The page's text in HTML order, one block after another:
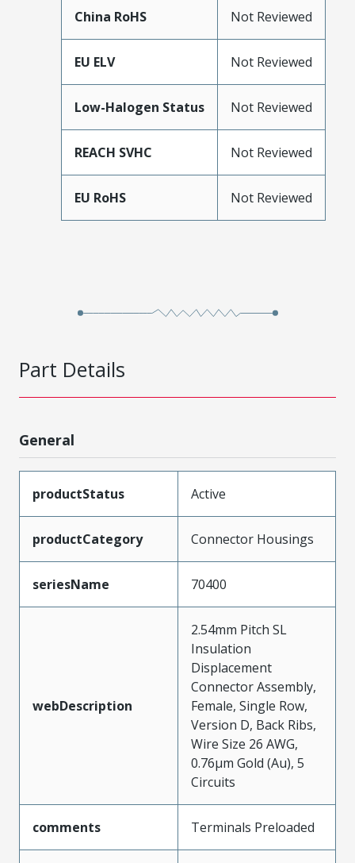
China RoHS Not Reviewed
EU ELV Not Reviewed
Low-Halogen Status Not Reviewed
REACH SVHC Not Reviewed
EU RoHS Not Reviewed
Part Details
General
productStatus Active
productCategory Connector Housings
seriesName 70400
webDescription
2.54mm Pitch SL
Insulation
Displacement
Connector Assembly,
Female, Single Row,
Version D, Back Ribs,
Wire Size 26 AWG,
0.76µm Gold (Au), 5
Circuits
comments Terminals Preloaded